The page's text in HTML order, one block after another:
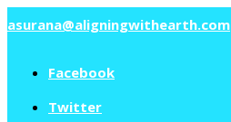
asurana@aligningwithearth.com
Facebook
Twitter